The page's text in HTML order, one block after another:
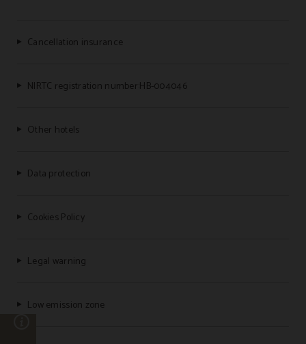
Cancellation insurance
NIRTC registration number:HB-004046
Other hotels
Data protection
Cookies Policy
Legal warning
Low emission zone